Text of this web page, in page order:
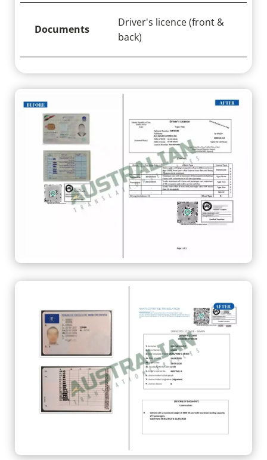
Documents
Driver's licence (front &
back)